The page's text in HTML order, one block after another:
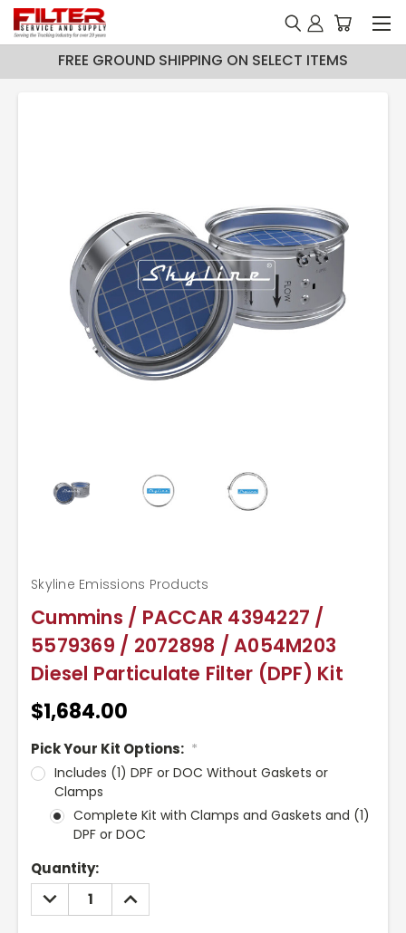
FREE GROUND SHIPPING ON SELECT ITEMS
Cummins / PACCAR 4394227 /
5579369 / 2072898 / A054M203
Diesel Particulate Filter (DPF) Kit
Skyline Emissions Products
$1,684.00
Pick Your Kit Options: *
Includes (1) DPF or DOC Without Gaskets or
Clamps
Complete Kit with Clamps and Gaskets and (1)
DPF or DOC
Current
Stock:
Quantity:
DECREASE
QUANTITY:
INCREASE
QUANTITY: